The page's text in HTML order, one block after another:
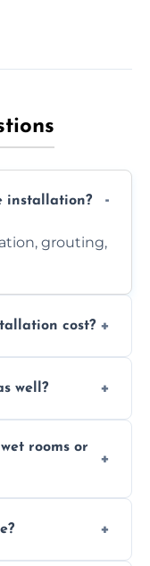
installation?
grouting,
cost?
a free
well?
rooms or